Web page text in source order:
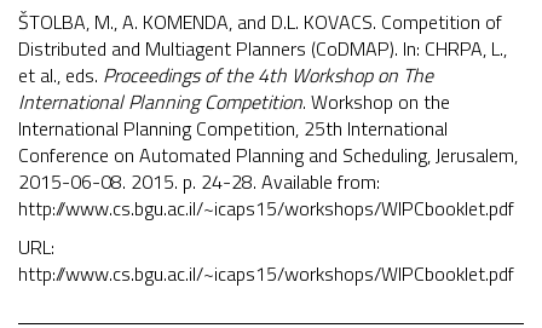
ŠTOLBA, M., A. KOMENDA, and D.L. KOVACS. Competition of
Distributed and Multiagent Planners (CoDMAP). In: CHRPA, L.,
et al., eds. Proceedings of the 4th Workshop on The
International Planning Competition. Workshop on the
International Planning Competition, 25th International
Conference on Automated Planning and Scheduling, Jerusalem,
2015-06-08. 2015. p. 24-28. Available from:
http://www.cs.bgu.ac.il/~icaps15/workshops/WIPCbooklet.pdf
URL:
http://www.cs.bgu.ac.il/~icaps15/workshops/WIPCbooklet.pdf